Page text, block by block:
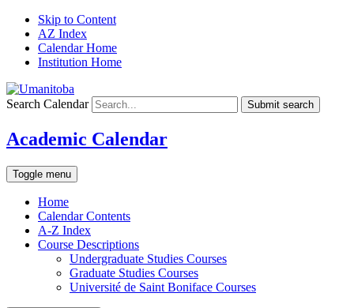
Skip to Content
AZ Index
Calendar Home
Institution Home
Search Calendar Submit search
Academic Calendar
Toggle menu
Home
Calendar Contents
A-Z Index
Course Descriptions
Undergraduate Studies Courses
Graduate Studies Courses
Université de Saint Boniface Courses